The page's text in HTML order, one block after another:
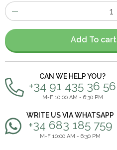
Number
of
items
Add To cart
CAN WE HELP YOU?
+34 91 435 36 56
M-F 10:00 AM - 6:30 PM
WRITE US VIA WHATSAPP
+34 683 185 759
M-F 10:00 AM - 6:30 PM